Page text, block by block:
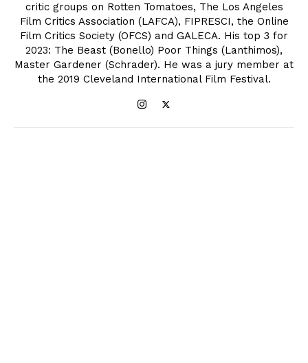
critic groups on Rotten Tomatoes, The Los Angeles
Film Critics Association (LAFCA), FIPRESCI, the Online
Film Critics Society (OFCS) and GALECA. His top 3 for
2023: The Beast (Bonello) Poor Things (Lanthimos),
Master Gardener (Schrader). He was a jury member at
the 2019 Cleveland International Film Festival.